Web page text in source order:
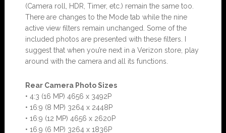
(Camera roll, HDR, Timer, etc.) remain the same too.
There are changes to the Mode tab while the nine
active view filters remain unchanged. Some of the
included photos are presented with these filters. I
suggest that when you’re next in a Verizon store, play
around with the camera and all its functions.
Rear Camera Photo Sizes
• 4:3 (16 MP) 4656 x 3492P
• 16:9 (8 MP) 3264 x 2448P
• 16:9 (12 MP) 4656 x 2620P
• 16.9 (6 MP) 3264 x 1836P